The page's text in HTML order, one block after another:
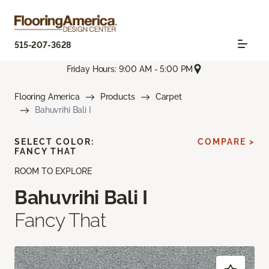
515-207-3628
Friday Hours: 9:00 AM - 5:00 PM
Flooring America Products
Carpet
Bahuvrihi Bali I
ROOM TO EXPLORE
Bahuvrihi Bali I
Fancy That
SELECT COLOR:
FANCY THAT
COMPARE >